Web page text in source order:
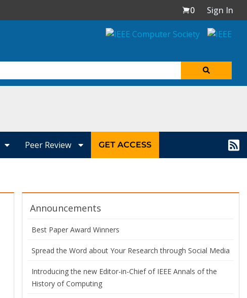
0
Sign In
Peer Review GET ACCESS
Announcements
Best Paper Award Winners
Spread the Word about Your Research through Social Media
Introducing the new Editor-in-Chief of IEEE Annals of the
History of Computing